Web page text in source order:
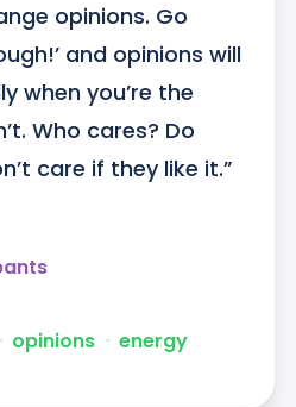
opinions. Go
and opinions will
when you’re the
Who cares? Do
care if they like it.”
ᐧ opinions ᐧ energy